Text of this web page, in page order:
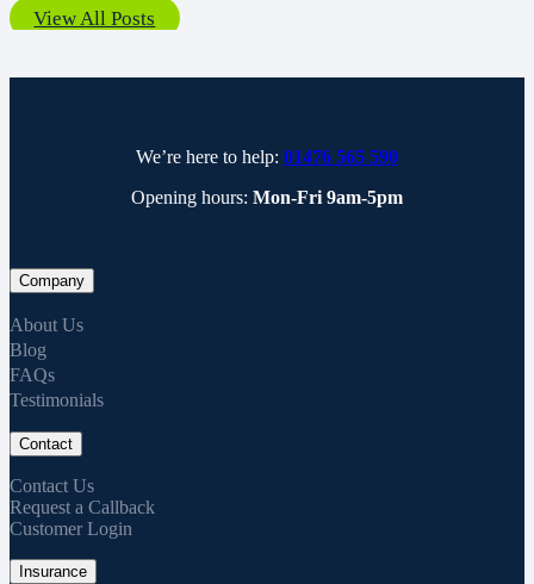
View All Posts
We’re here to help: 01476 565 590
Opening hours: Mon-Fri 9am-5pm
Company
About Us
Blog
FAQs
Testimonials
Contact
Contact Us
Request a Callback
Customer Login
Insurance